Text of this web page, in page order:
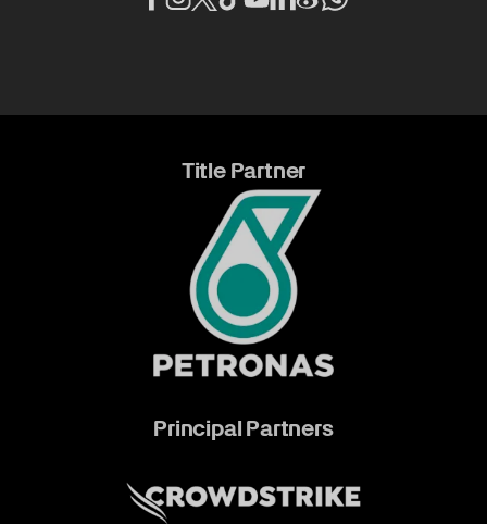
Title Partner
Principal Partners